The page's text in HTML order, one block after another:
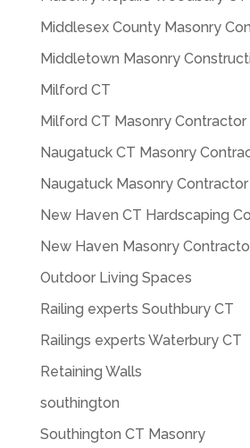
Middlesex County Masonry
Middletown Masonry
Milford CT
Milford CT Masonry Contractor
Naugatuck CT Masonry
Naugatuck Masonry Contractor
New Haven CT Hardscaping
New Haven Masonry
Outdoor Living Spaces
Railing experts Southbury CT
Railings experts Waterbury CT
Retaining Walls
southington
Southington CT Masonry